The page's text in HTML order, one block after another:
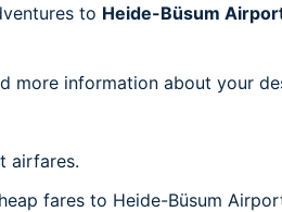
to Heide-Büsum
more information about your
airfares.
fares to Heide-Büsum